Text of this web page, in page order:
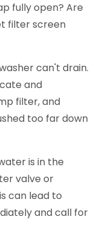
fully open? Are
filter screen
can't drain.
and
filter, and
too far down
is in the
valve or
can lead to
and call for